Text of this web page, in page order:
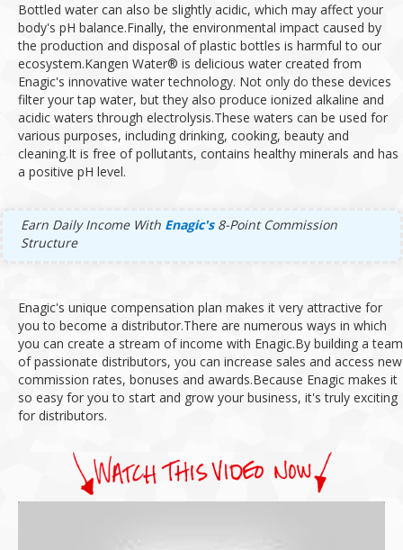
Bottled water can also be slightly acidic, which may affect your
body's pH balance.Finally, the environmental impact caused by
the production and disposal of plastic bottles is harmful to our
ecosystem.Kangen Water® is delicious water created from
Enagic's innovative water technology. Not only do these devices
filter your tap water, but they also produce ionized alkaline and
acidic waters through electrolysis.These waters can be used for
various purposes, including drinking, cooking, beauty and
cleaning.It is free of pollutants, contains healthy minerals and has
a positive pH level.
Earn Daily Income With Enagic's 8-Point Commission
Structure
Enagic's unique compensation plan makes it very attractive for
you to become a distributor.There are numerous ways in which
you can create a stream of income with Enagic.By building a team
of passionate distributors, you can increase sales and access new
commission rates, bonuses and awards.Because Enagic makes it
so easy for you to start and grow your business, it's truly exciting
for distributors.